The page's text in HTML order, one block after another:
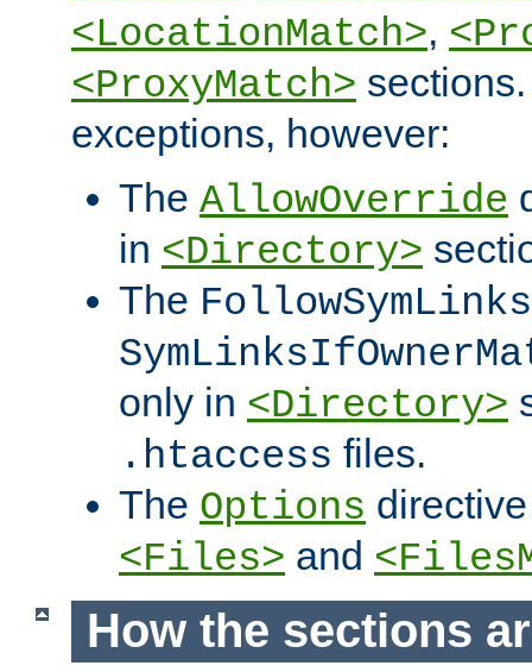
<LocationMatch>,
<ProxyMatch>
exceptions, however:
The AllowOverride
in <Directory>
The FollowSymLinks
only in <Directory>
.htaccess files.
The Options
<Files> and
How the sections